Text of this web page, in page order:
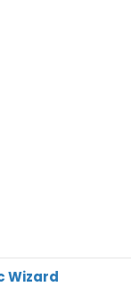
Wizard